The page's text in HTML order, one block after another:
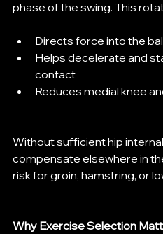
phase of the swing. This
Directs force into the
Helps decelerate and
contact
Reduces medial knee
Without sufficient hip
compensate elsewhere in
risk for groin, hamstring, or
Why Exercise Selection